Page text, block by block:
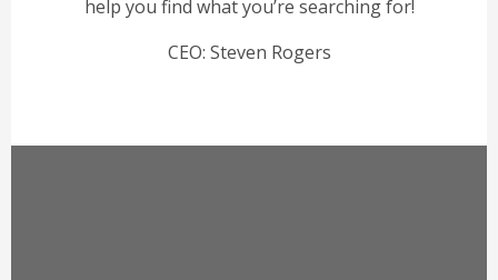
help you find what you’re searching for!
CEO: Steven Rogers